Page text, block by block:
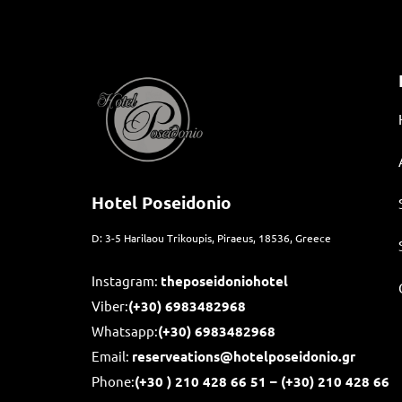
Hotel Poseidonio
D: 3-5 Harilaou Trikoupis, Piraeus, 18536, Greece
Instagram: theposeidoniohotel
Viber:(+30) 6983482968
Whatsapp:(+30) 6983482968
Email: reserveations@hotelposeidonio.gr
Phone:(+30 ) 210 428 66 51 – (+30) 210 428 66